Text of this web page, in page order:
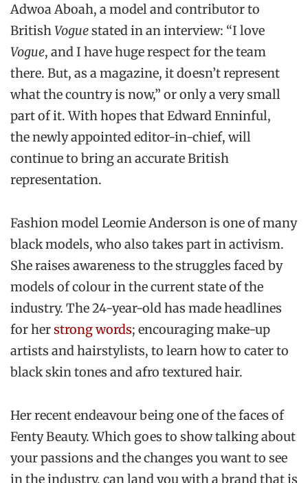
Adwoa Aboah, a model and contributor to
BritishVoguestated in an interview: “I love
Vogue, and I have huge respect for the team
there. But, as a magazine, it doesn’t represent
what the country is now,” or only a very small
part of it. With hopes that Edward Enninful,
the newly appointed editor-in-chief, will
continue to bring an accurate British
representation.
Fashion model Leomie Anderson is one of many
black models, who also takes part in activism.
She raises awareness to the struggles faced by
models of colour in the current state of the
industry. The 24-year-old has made headlines
for herstrong words; encouraging make-up
artists and hairstylists, to learn how to cater to
black skin tones and afro textured hair.
Her recent endeavour being one of the faces of
Fenty Beauty. Which goes to show talking about
your passions and the changes you want to see
in the industry, can land you with a brand that is